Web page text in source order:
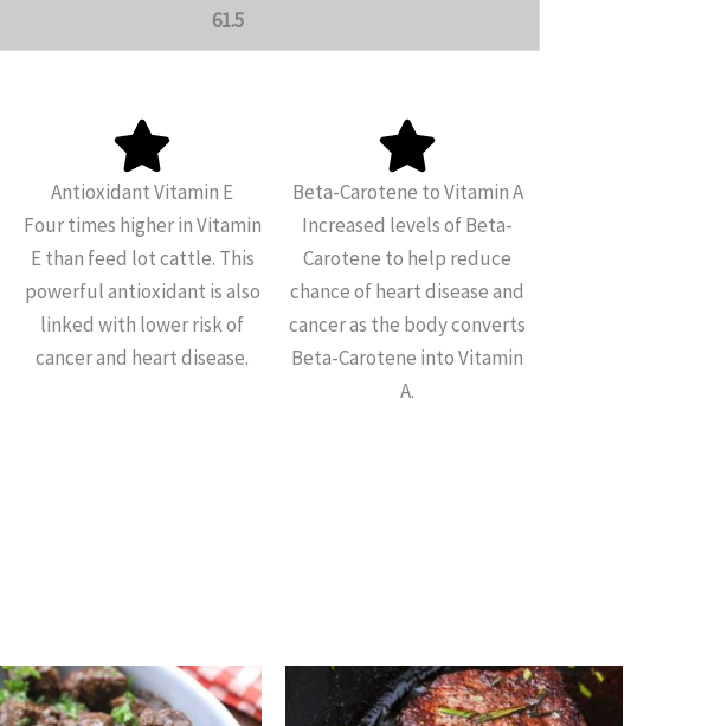
61.5
Antioxidant Vitamin E
Four times higher in Vitamin
E than feed lot cattle. This
powerful antioxidant is also
linked with lower risk of
cancer and heart disease.
Beta-Carotene to Vitamin A
Increased levels of Beta-
Carotene to help reduce
chance of heart disease and
cancer as the body converts
Beta-Carotene into Vitamin
A.